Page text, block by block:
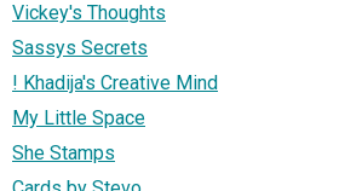
Vickey's Thoughts
Sassys Secrets
! Khadija's Creative Mind
My Little Space
She Stamps